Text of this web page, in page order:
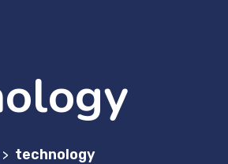
> technology